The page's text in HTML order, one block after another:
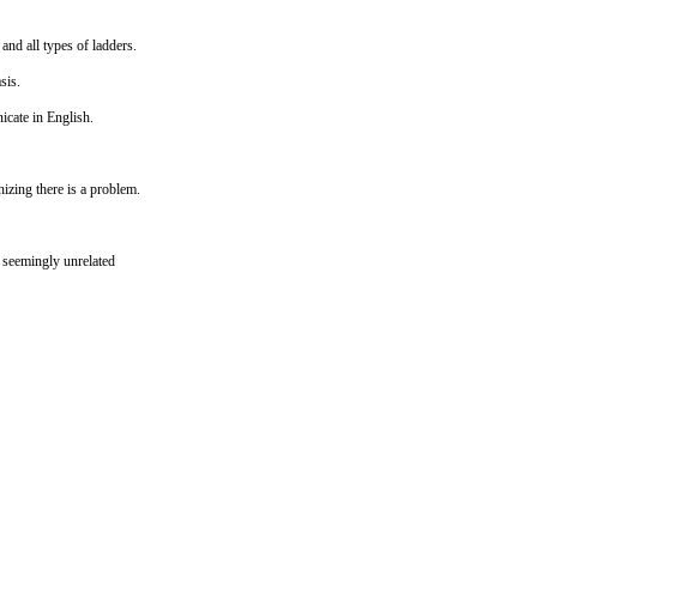
all types of ladders.
in English.
there is a problem.
unrelated